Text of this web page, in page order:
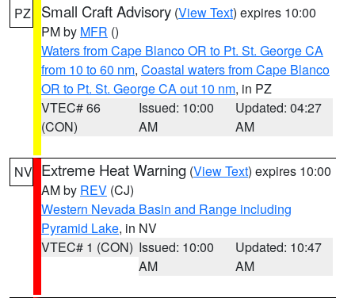
PZ Small Craft Advisory (View Text) expires 10:00
PM by MFR ()
Waters from Cape Blanco OR to Pt. St. George CA
from 10 to 60 nm, Coastal waters from Cape Blanco
OR to Pt. St. George CA out 10 nm, in PZ
VTEC# 66
(CON)
Issued: 10:00
AM
Updated: 04:27
AM
NV Extreme Heat Warning (View Text) expires 10:00
AM by REV (CJ)
Western Nevada Basin and Range including
Pyramid Lake, in NV
VTEC# 1 (CON) Issued: 10:00
AM
Updated: 10:47
AM